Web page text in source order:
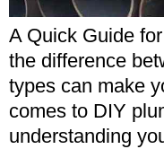
A Quick Guide
the difference
types can make
comes to DIY
understanding